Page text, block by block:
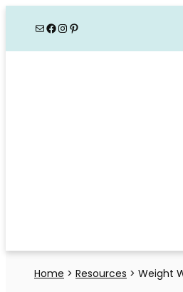
MailFacebook
Instagram
Pinterest
Home > Resources > Weight